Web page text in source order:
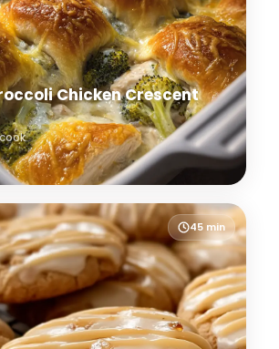
Chicken Crescent
45 min